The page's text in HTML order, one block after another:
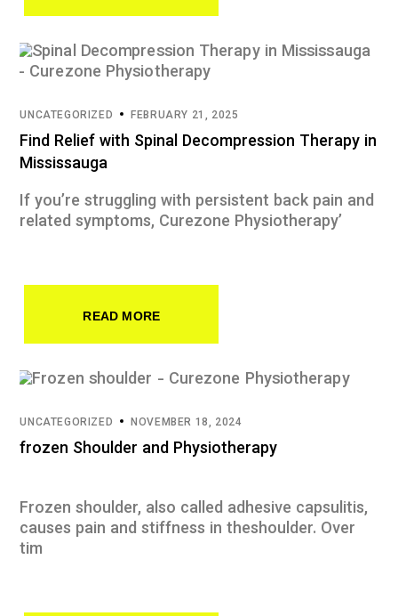
UNCATEGORIZED FEBRUARY 21, 2025
Find Relief with Spinal Decompression Therapy in
Mississauga
If you’re struggling with persistent back pain and
related symptoms, Curezone Physiotherapy’
READ MORE
UNCATEGORIZED NOVEMBER 18, 2024
frozen Shoulder and Physiotherapy
Frozen shoulder, also called adhesive capsulitis,
causes pain and stiffness in theshoulder. Over
tim